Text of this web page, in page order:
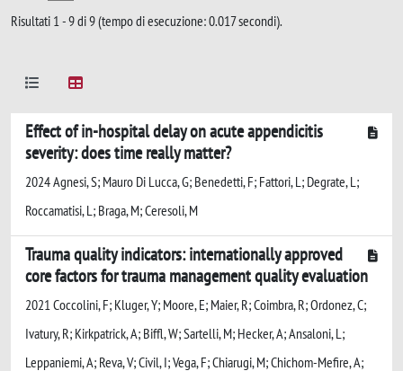
Risultati 1 - 9 di 9 (tempo di esecuzione: 0.017 secondi).
Effect of in-hospital delay on acute appendicitis
severity: does time really matter?
2024 Agnesi, S; Mauro Di Lucca, G; Benedetti, F; Fattori, L; Degrate, L;
Roccamatisi, L; Braga, M; Ceresoli, M
Trauma quality indicators: internationally approved
core factors for trauma management quality evaluation
2021 Coccolini, F; Kluger, Y; Moore, E; Maier, R; Coimbra, R; Ordonez, C;
Ivatury, R; Kirkpatrick, A; Biffl, W; Sartelli, M; Hecker, A; Ansaloni, L;
Leppaniemi, A; Reva, V; Civil, I; Vega, F; Chiarugi, M; Chichom-Mefire, A;